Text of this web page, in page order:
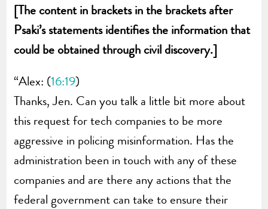
[The content in brackets in the brackets after
Psaki’s statements identifies the information that
could be obtained through civil discovery.]
“Alex: (16:19)
Thanks, Jen. Can you talk a little bit more about
this request for tech companies to be more
aggressive in policing misinformation. Has the
administration been in touch with any of these
companies and are there any actions that the
federal government can take to ensure their